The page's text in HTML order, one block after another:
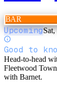
BAR
Upcoming
Good to
Head-to-head
Fleetwood
with Barnet.